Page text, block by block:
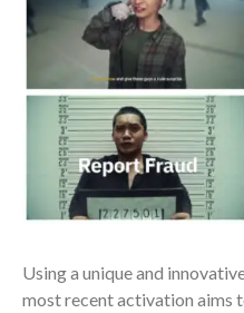
Using a unique and
most recent activation aims